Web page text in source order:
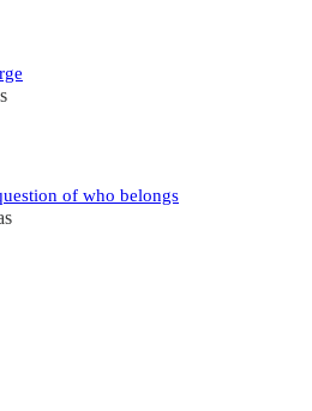
of who belongs